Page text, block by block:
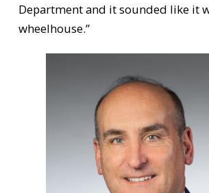
Department and it sounded like it
wheelhouse.”